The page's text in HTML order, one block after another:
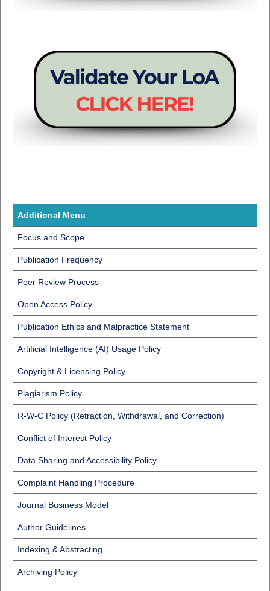
Additional Menu
Focus and Scope
Publication Frequency
Peer Review Process
Open Access Policy
Publication Ethics and Malpractice Statement
Artificial Intelligence (AI) Usage Policy
Copyright & Licensing Policy
Plagiarism Policy
R-W-C Policy (Retraction, Withdrawal, and Correction)
Conflict of Interest Policy
Data Sharing and Accessibility Policy
Complaint Handling Procedure
Journal Business Model
Author Guidelines
Indexing & Abstracting
Archiving Policy